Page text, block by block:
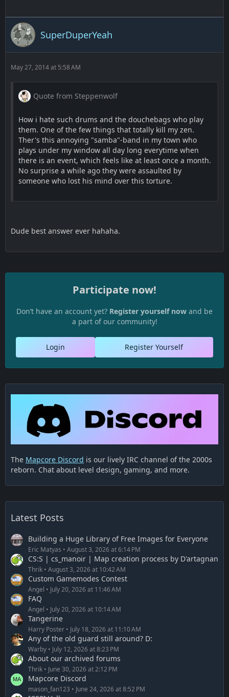
SuperDuperYeah
May 27, 2014 at 5:58 AM
Quote from Steppenwolf
How i hate such drums and the douchebags who play
them. One of the few things that totally kill my zen.
Ther's this annoying "samba"-band in my town who
plays under my window all day long everytime when
there is an event, which feels like at least once a month.
No surprise a while ago they were assaulted by
someone who lost his mind over this torture.
Dude best answer ever hahaha.
Participate now!
Don’t have an account yet? Register yourself now and be
a part of our community!
Register Yourself
Login
The Mapcore Discord is our lively IRC channel of the 2000s
reborn. Chat about level design, gaming, and more.
Latest Posts
Building a Huge Library of Free Images for Everyone
Eric Matyas August 3, 2026 at 6:14 PM
CS:S | cs_manoir | Map creation process by D'artagnan
Thrik August 3, 2026 at 10:42 AM
Custom Gamemodes Contest
Angel July 20, 2026 at 11:46 AM
FAQ
Angel July 20, 2026 at 10:14 AM
Tangerine
Harry Poster July 18, 2026 at 11:10 AM
Any of the old guard still around? D:
Warby July 12, 2026 at 8:23 PM
About our archived forums
Thrik June 30, 2026 at 2:12 PM
Mapcore Discord
mason_fan123 June 24, 2026 at 8:52 PM